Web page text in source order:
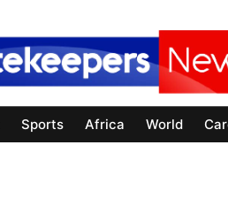
Sports Africa World